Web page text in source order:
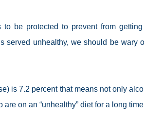
be protected to prevent from
served unhealthy, we should be wary
is 7.2 percent that means not only
on an “unhealthy” diet for a long